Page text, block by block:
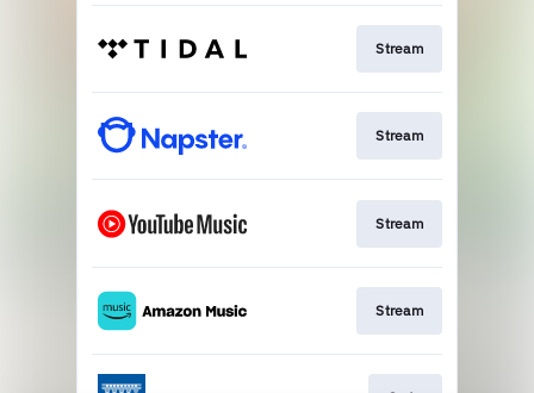
Stream
Stream
Stream
Stream